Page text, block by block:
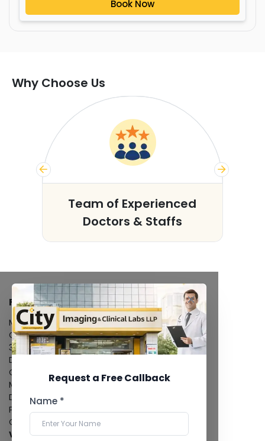
Book Now
Why Choose Us
Team of Experienced
Doctors & Staffs
Request a Free Callback
Name *
FACILITIES
MRI Scan
CT Scan
3D/4D Ultrasound
Digital X-Ray
CT Coronary Angiography
Mammography
Dental Imaging
Pathology Laboratory
Cardiology Test
View more...